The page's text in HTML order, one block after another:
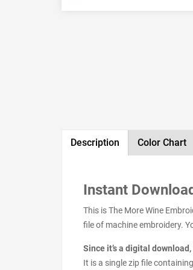
Description Color Chart
Instant
This is The More Wine
file of machine embroidery.
Since it’s a digital
It is a single zip file